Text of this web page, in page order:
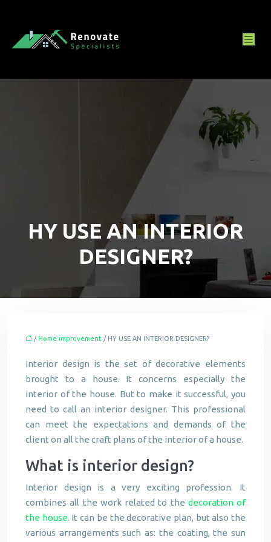
HY USE AN INTERIOR
DESIGNER?
/Home improvement / HY USE AN INTERIOR DESIGNER?
Interior design is the set of decorative elements
brought to a house. It concerns especially the
interior of the house. But to make it successful, you
need to call an interior designer. This professional
can meet the expectations and demands of the
client on all the craft plans of the interior of a house.
What is interior design?
Interior design is a very exciting profession. It
combines all the work related to the decoration of
the house. It can be the decorative plan, but also the
various arrangements such as: the coating, the sun